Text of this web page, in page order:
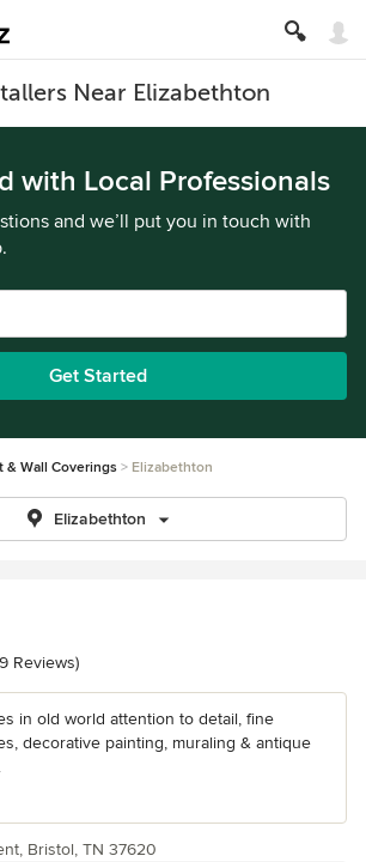
Near Elizabethton
with Local Professionals
and we’ll put you in touch with
Get Started
& Wall Coverings Elizabethton
Elizabethton
of 5 stars
Reviews)
in old world attention to detail, fine
decorative painting, muraling & antique
Bristol, TN 37620